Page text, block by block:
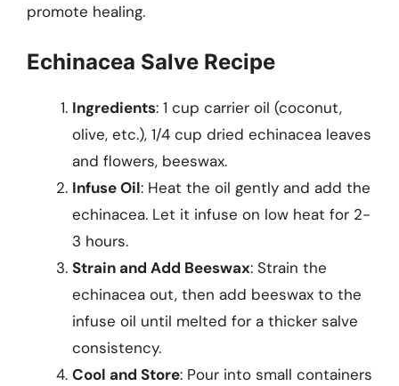
promote healing.
Echinacea Salve Recipe
Ingredients: 1 cup carrier oil (coconut,
olive, etc.), 1/4 cup dried echinacea leaves
and flowers, beeswax.
Infuse Oil: Heat the oil gently and add the
echinacea. Let it infuse on low heat for 2-
3 hours.
Strain and Add Beeswax: Strain the
echinacea out, then add beeswax to the
infuse oil until melted for a thicker salve
consistency.
Cool and Store: Pour into small containers